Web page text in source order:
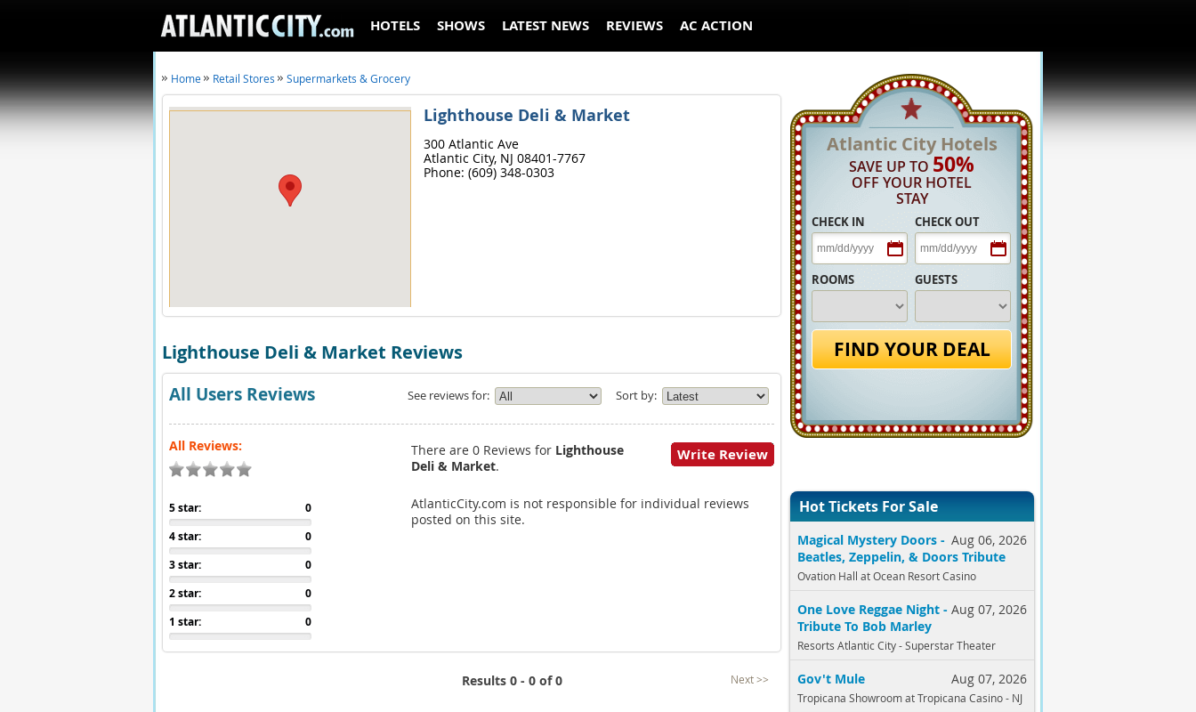
HOTELS SHOWS LATEST NEWS REVIEWS AC ACTION
Atlantic City Hotels
SAVE UP TO 50%
OFF YOUR HOTEL
STAY
CHECK IN CHECK OUT
ROOMS GUESTS
FIND YOUR DEAL
Hot Tickets For Sale
Aug 06, 2026
Magical Mystery Doors -
Beatles, Zeppelin, & Doors Tribute
Ovation Hall at Ocean Resort Casino
Aug 07, 2026
One Love Reggae Night -
Tribute To Bob Marley
Resorts Atlantic City - Superstar Theater
Aug 07, 2026
Gov't Mule
Tropicana Showroom at Tropicana Casino - NJ
Home Retail Stores Supermarkets & Grocery
Lighthouse Deli & Market
300 Atlantic Ave
Atlantic City, NJ 08401-7767
Phone: (609) 348-0303
Lighthouse Deli & Market Reviews
All Users Reviews See reviews for: Sort by:
All Reviews:
0
5 star:
0
4 star:
0
3 star:
0
2 star:
0
1 star:
There are 0 Reviews for Lighthouse
Deli & Market.
Write Review
AtlanticCity.com is not responsible for individual reviews
posted on this site.
Results 0 - 0 of 0 Next >>